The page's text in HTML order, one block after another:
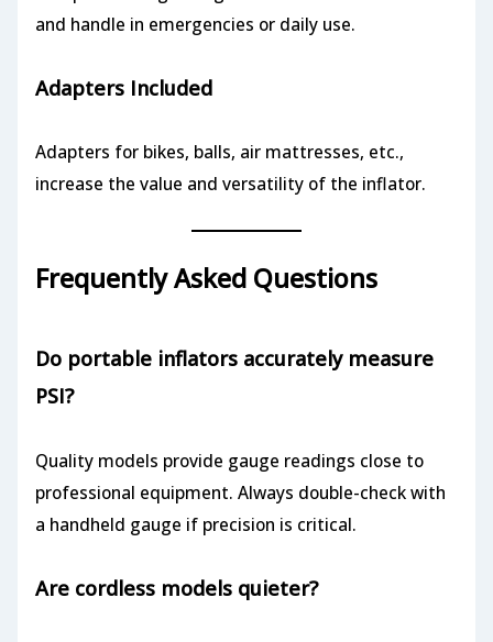
and handle in emergencies or daily use.
Adapters Included
Adapters for bikes, balls, air mattresses, etc.,
increase the value and versatility of the inflator.
Frequently Asked Questions
Do portable inflators accurately measure
PSI?
Quality models provide gauge readings close to
professional equipment. Always double-check with
a handheld gauge if precision is critical.
Are cordless models quieter?